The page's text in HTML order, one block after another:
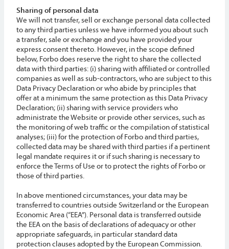
Sharing of personal data
We will not transfer, sell or exchange personal data collected
to any third parties unless we have informed you about such
a transfer, sale or exchange and you have provided your
express consent thereto. However, in the scope defined
below, Forbo does reserve the right to share the collected
data with third parties: (i) sharing with affiliated or controlled
companies as well as sub-contractors, who are subject to this
Data Privacy Declaration or who abide by principles that
offer at a minimum the same protection as this Data Privacy
Declaration; (ii) sharing with service providers who
administrate the Website or provide other services, such as
the monitoring of web traffic or the compilation of statistical
analyses; (iii) for the protection of Forbo and third parties,
collected data may be shared with third parties if a pertinent
legal mandate requires it or if such sharing is necessary to
enforce the Terms of Use or to protect the rights of Forbo or
those of third parties.
In above mentioned circumstances, your data may be
transferred to countries outside Switzerland or the European
Economic Area (“EEA”). Personal data is transferred outside
the EEA on the basis of declarations of adequacy or other
appropriate safeguards, in particular standard data
protection clauses adopted by the European Commission.